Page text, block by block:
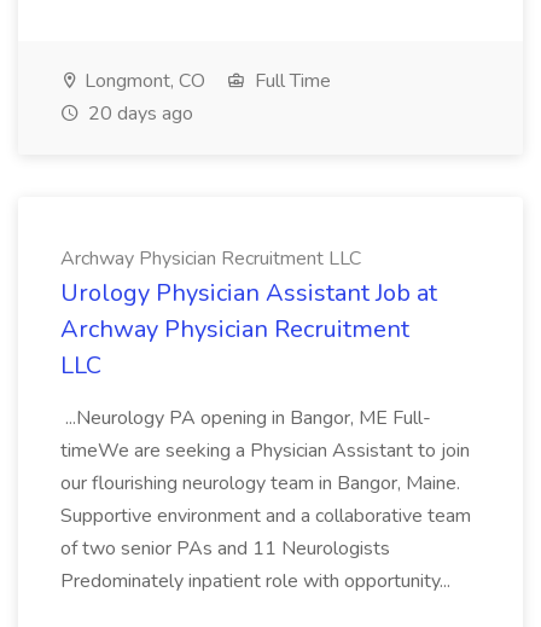
Longmont, CO
Full Time
20 days ago
Archway Physician Recruitment LLC
Urology Physician Assistant Job at
Archway Physician Recruitment
LLC
...Neurology PA opening in Bangor, ME Full-
timeWe are seeking a Physician Assistant to join
our flourishing neurology team in Bangor, Maine.
Supportive environment and a collaborative team
of two senior PAs and 11 Neurologists
Predominately inpatient role with opportunity...